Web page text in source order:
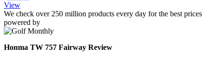
View
We check over 250 million products every day for the best prices
powered by
Honma TW 757 Fairway Review